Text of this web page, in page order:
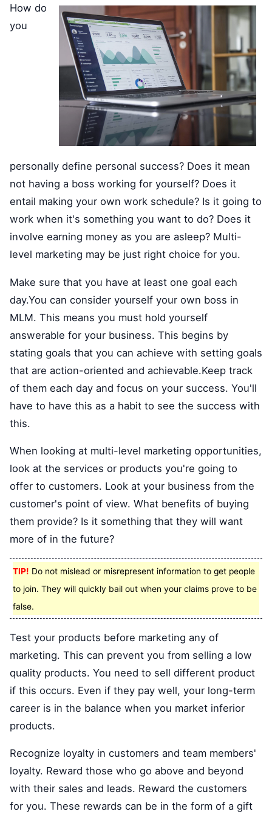
How do
you
personally define personal success? Does it mean
not having a boss working for yourself? Does it
entail making your own work schedule? Is it going to
work when it's something you want to do? Does it
involve earning money as you are asleep? Multi-
level marketing may be just right choice for you.
Make sure that you have at least one goal each
day.You can consider yourself your own boss in
MLM. This means you must hold yourself
answerable for your business. This begins by
stating goals that you can achieve with setting goals
that are action-oriented and achievable.Keep track
of them each day and focus on your success. You'll
have to have this as a habit to see the success with
this.
When looking at multi-level marketing opportunities,
look at the services or products you're going to
offer to customers. Look at your business from the
customer's point of view. What benefits of buying
them provide? Is it something that they will want
more of in the future?
TIP! Do not mislead or misrepresent information to get people
to join. They will quickly bail out when your claims prove to be
false.
Test your products before marketing any of
marketing. This can prevent you from selling a low
quality products. You need to sell different product
if this occurs. Even if they pay well, your long-term
career is in the balance when you market inferior
products.
Recognize loyalty in customers and team members'
loyalty. Reward those who go above and beyond
with their sales and leads. Reward the customers
for you. These rewards can be in the form of a gift